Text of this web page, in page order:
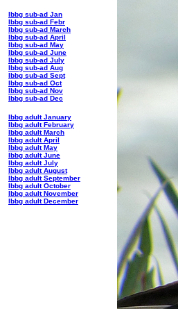
lbbg sub-ad Jan
lbbg sub-ad Febr
lbbg sub-ad March
lbbg sub-ad April
lbbg sub-ad May
lbbg sub-ad June
lbbg sub-ad July
lbbg sub-ad Aug
lbbg sub-ad Sept
lbbg sub-ad Oct
lbbg sub-ad Nov
lbbg sub-ad Dec
lbbg adult January
lbbg adult February
lbbg adult March
lbbg adult April
lbbg adult May
lbbg adult June
lbbg adult July
lbbg adult August
lbbg adult September
lbbg adult October
lbbg adult November
lbbg adult December